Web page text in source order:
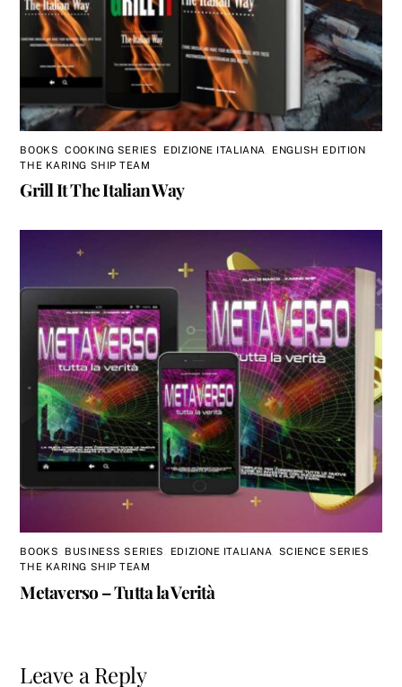
BOOKS ,COOKING SERIES EDIZIONE ITALIANA ENGLISH EDITION
THE KARING SHIP TEAM
Grill It The Italian Way
BOOKS BUSINESS SERIES EDIZIONE ITALIANA SCIENCE SERIES
THE KARING SHIP TEAM
Metaverso – Tutta la Verità
Leave a Reply